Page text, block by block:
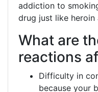
addiction to
drug just like heroin
What are
reactions
Difficulty in
because your